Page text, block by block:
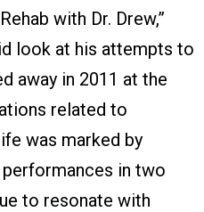
with Dr. Drew,”
look at his attempts to
away in 2011 at the
related to
was marked by
in two
to resonate with